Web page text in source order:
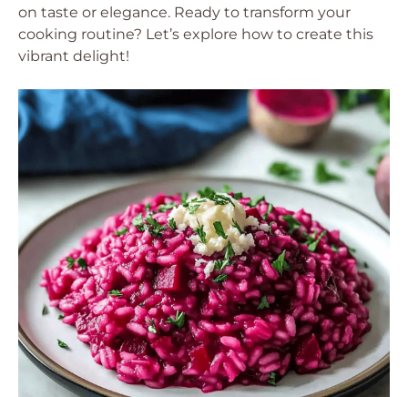
on taste or elegance. Ready to transform your
cooking routine? Let’s explore how to create this
vibrant delight!